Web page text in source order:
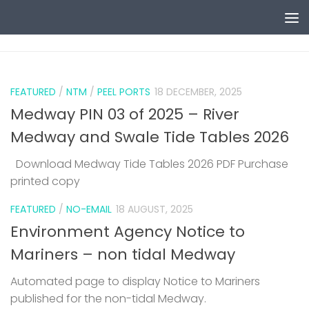
FEATURED / NTM / PEEL PORTS 18 DECEMBER, 2025
Medway PIN 03 of 2025 – River
Medway and Swale Tide Tables 2026
Download Medway Tide Tables 2026 PDF Purchase
printed copy
FEATURED / NO-EMAIL 18 AUGUST, 2025
Environment Agency Notice to
Mariners – non tidal Medway
Automated page to display Notice to Mariners
published for the non-tidal Medway.